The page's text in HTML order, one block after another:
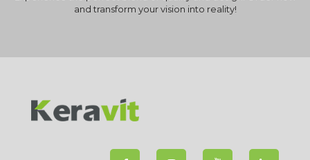
and transform your vision into reality!